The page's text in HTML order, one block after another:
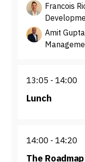
Francois
Amit
13:05 14:00
Lunch
14:00 14:20
The